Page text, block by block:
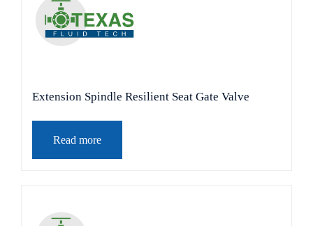
Extension Spindle Resilient Seat Gate Valve
Read more